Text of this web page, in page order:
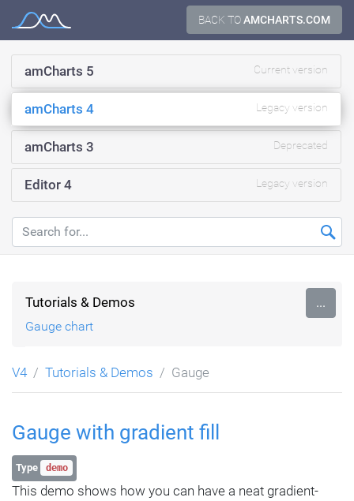
BACK TOAMCHARTS.COM
Documentation
amCharts 5 Current version
amCharts 4 Legacy version
amCharts 3 Deprecated
Editor 4 Legacy version
Tutorials & Demos
Gauge chart
...
V4 Tutorials & Demos Gauge
Gauge with gradient fill
Type demo
This demo shows how you can have a neat gradient-